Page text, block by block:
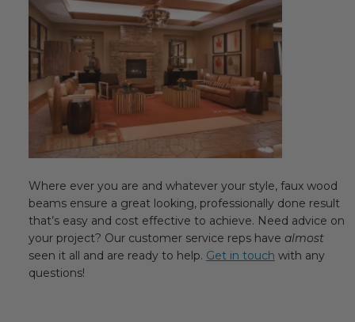
Where ever you are and whatever your style, faux wood
beams ensure a great looking, professionally done result
that’s easy and cost effective to achieve. Need advice on
your project? Our customer service reps have almost
seen it all and are ready to help. Get in touch with any
questions!